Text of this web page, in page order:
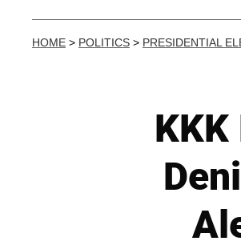
HOME > POLITICS > PRESIDENTIAL